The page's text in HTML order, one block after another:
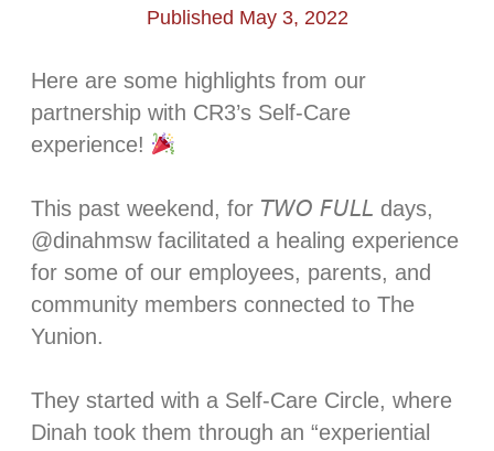
Published May 3, 2022
Here are some highlights from our
partnership with CR3’s Self-Care
experience!
This past weekend, for 𝘛𝘞𝘖 𝘍𝘜𝘓𝘓 days,
@dinahmsw facilitated a healing experience
for some of our employees, parents, and
community members connected to The
Yunion. ⁣
They started with a Self-Care Circle, where
Dinah took them through an “experiential